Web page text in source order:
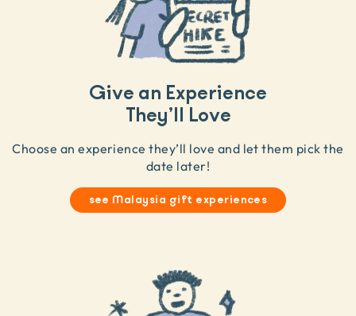
Give an Experience
They’ll Love
Choose an experience they’ll love and let them pick the
date later!
see Malaysia gift experiences